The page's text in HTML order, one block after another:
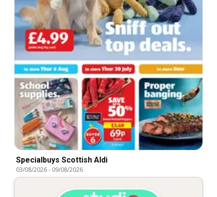
Specialbuys Scottish Aldi
03/08/2026- 09/08/2026